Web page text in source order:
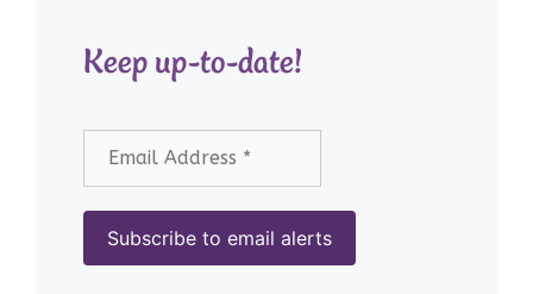
Keep up-to-date!